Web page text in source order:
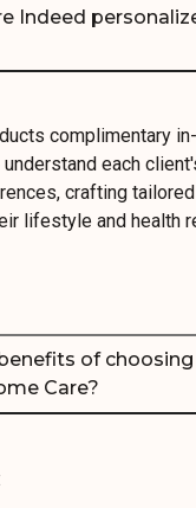
Indeed
complimentary
each
crafting
lifestyle and health
of choosing
Care?